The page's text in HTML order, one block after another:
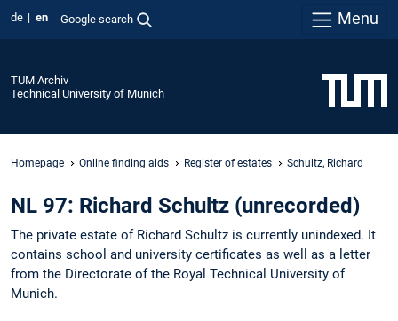
de en Google search Menu
TUM Archiv
Technical University of Munich
Homepage Online finding aids Register of estates Schultz, Richard
NL 97: Richard Schultz (unrecorded)
The private estate of Richard Schultz is currently unindexed. It
contains school and university certificates as well as a letter
from the Directorate of the Royal Technical University of
Munich.